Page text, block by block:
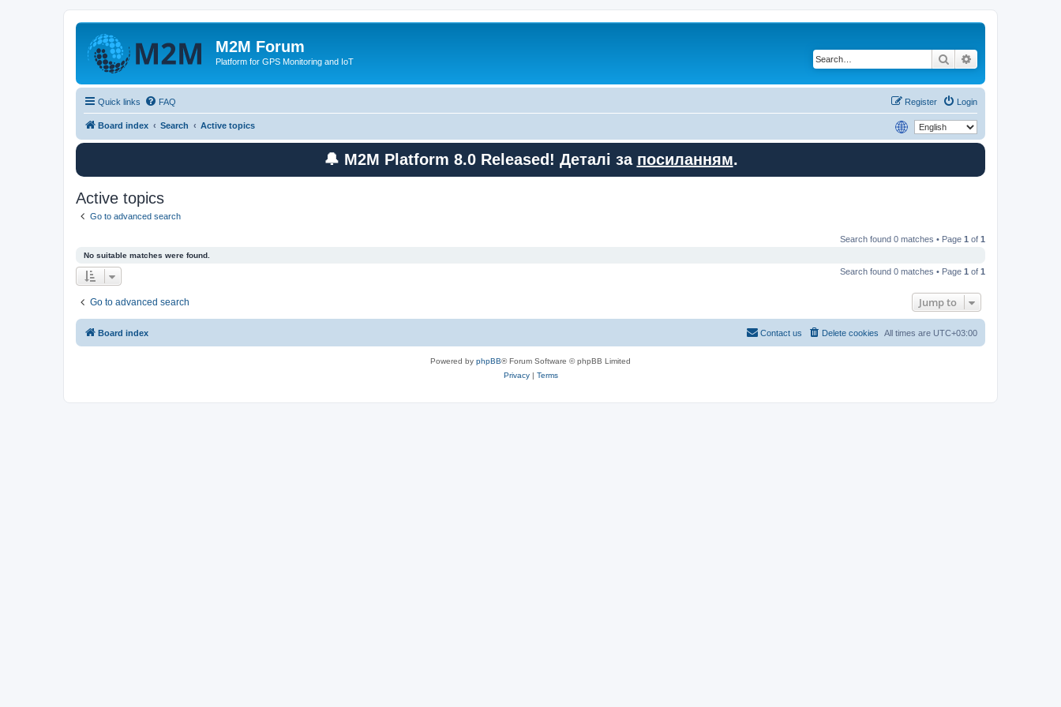
M2M Forum
Platform for GPS Monitoring and IoT Search
Quick links FAQ Login
Register
Board index Search Active topics
🔔 M2M Platform 8.0 Released! Деталі за посиланням.
Active topics
Go to advanced search
Search found 0 matches • Page 1 of 1
No suitable matches were found.
Search found 0 matches • Page 1 of 1
Go to advanced search Jump to
Board index All times are UTC+03:00
Delete cookies
Contact us
Powered by phpBB® Forum Software © phpBB Limited
Privacy| Terms